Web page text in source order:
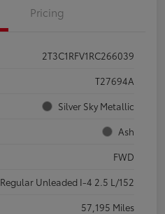
Pricing
2T3C1RFV1RC266039
T27694A
Silver Sky Metallic
Ash
FWD
Regular Unleaded I-4 2.5 L/152
57,195 Miles